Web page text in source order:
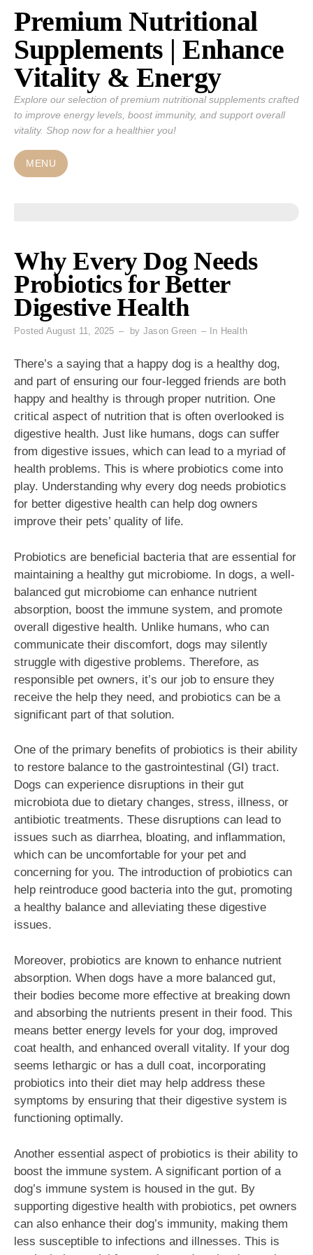
Skip
content
Premium Nutritional
Supplements | Enhance
Vitality & Energy
Explore our selection of premium nutritional supplements crafted
to improve energy levels, boost immunity, and support overall
vitality. Shop now for a healthier you!
MENU
Why Every Dog Needs
Probiotics for Better
Digestive Health
Posted August 11, 2025 by Jason Green In Health
There’s a saying that a happy dog is a healthy dog,
and part of ensuring our four-legged friends are both
happy and healthy is through proper nutrition. One
critical aspect of nutrition that is often overlooked is
digestive health. Just like humans, dogs can suffer
from digestive issues, which can lead to a myriad of
health problems. This is where probiotics come into
play. Understanding why every dog needs probiotics
for better digestive health can help dog owners
improve their pets’ quality of life.
Probiotics are beneficial bacteria that are essential for
maintaining a healthy gut microbiome. In dogs, a well-
balanced gut microbiome can enhance nutrient
absorption, boost the immune system, and promote
overall digestive health. Unlike humans, who can
communicate their discomfort, dogs may silently
struggle with digestive problems. Therefore, as
responsible pet owners, it’s our job to ensure they
receive the help they need, and probiotics can be a
significant part of that solution.
One of the primary benefits of probiotics is their ability
to restore balance to the gastrointestinal (GI) tract.
Dogs can experience disruptions in their gut
microbiota due to dietary changes, stress, illness, or
antibiotic treatments. These disruptions can lead to
issues such as diarrhea, bloating, and inflammation,
which can be uncomfortable for your pet and
concerning for you. The introduction of probiotics can
help reintroduce good bacteria into the gut, promoting
a healthy balance and alleviating these digestive
issues.
Moreover, probiotics are known to enhance nutrient
absorption. When dogs have a more balanced gut,
their bodies become more effective at breaking down
and absorbing the nutrients present in their food. This
means better energy levels for your dog, improved
coat health, and enhanced overall vitality. If your dog
seems lethargic or has a dull coat, incorporating
probiotics into their diet may help address these
symptoms by ensuring that their digestive system is
functioning optimally.
Another essential aspect of probiotics is their ability to
boost the immune system. A significant portion of a
dog’s immune system is housed in the gut. By
supporting digestive health with probiotics, pet owners
can also enhance their dog’s immunity, making them
less susceptible to infections and illnesses. This is